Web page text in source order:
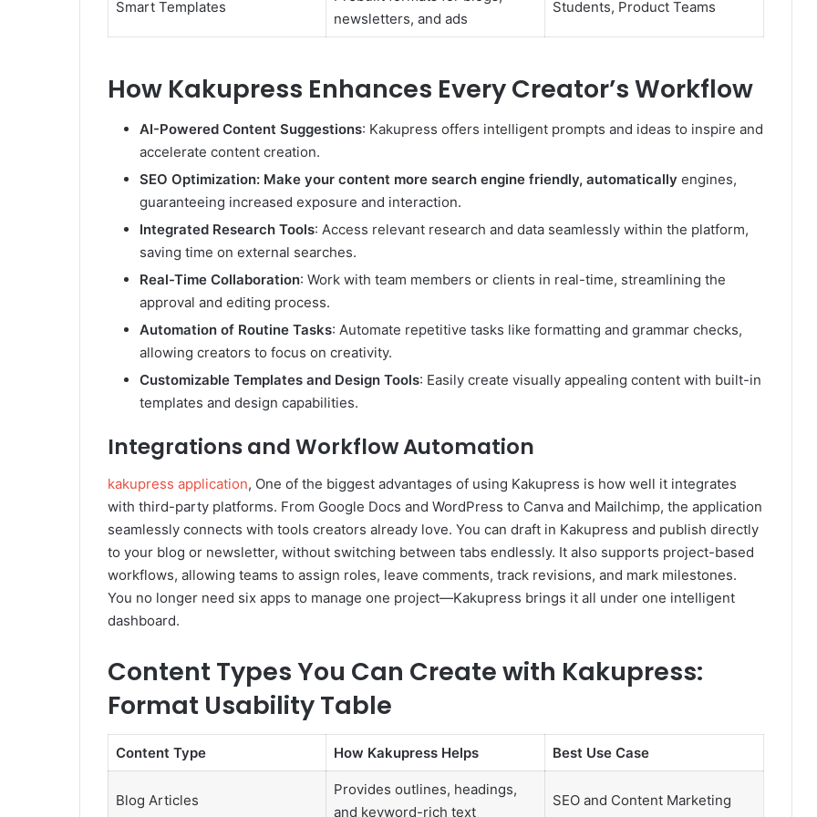
Smart Templates
newsletters, and ads
Students, Product Teams
How Kakupress Enhances Every Creator’s Workflow
AI-Powered Content Suggestions: Kakupress offers intelligent prompts and ideas to inspire and
accelerate content creation.
SEO Optimization: Make your content more search engine friendly, automatically engines,
guaranteeing increased exposure and interaction.
Integrated Research Tools: Access relevant research and data seamlessly within the platform,
saving time on external searches.
Real-Time Collaboration: Work with team members or clients in real-time, streamlining the
approval and editing process.
Automation of Routine Tasks: Automate repetitive tasks like formatting and grammar checks,
allowing creators to focus on creativity.
Customizable Templates and Design Tools: Easily create visually appealing content with built-in
templates and design capabilities.
Integrations and Workflow Automation
kakupress application, One of the biggest advantages of using Kakupress is how well it integrates
with third-party platforms. From Google Docs and WordPress to Canva and Mailchimp, the application
seamlessly connects with tools creators already love. You can draft in Kakupress and publish directly
to your blog or newsletter, without switching between tabs endlessly. It also supports project-based
workflows, allowing teams to assign roles, leave comments, track revisions, and mark milestones.
You no longer need six apps to manage one project—Kakupress brings it all under one intelligent
dashboard.
Content Types You Can Create with Kakupress:
Format Usability Table
Content Type How Kakupress Helps Best Use Case
Blog Articles
Provides outlines, headings,
and keyword-rich text
SEO and Content Marketing